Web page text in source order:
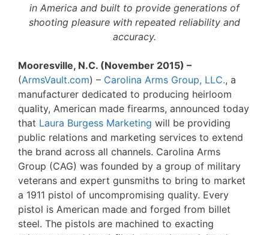
in America and built to provide generations of
shooting pleasure with repeated reliability and
accuracy.
Mooresville, N.C. (November 2015) –
(ArmsVault.com) – Carolina Arms Group, LLC., a
manufacturer dedicated to producing heirloom
quality, American made firearms, announced today
that Laura Burgess Marketing will be providing
public relations and marketing services to extend
the brand across all channels. Carolina Arms
Group (CAG) was founded by a group of military
veterans and expert gunsmiths to bring to market
a 1911 pistol of uncompromising quality. Every
pistol is American made and forged from billet
steel. The pistols are machined to exacting